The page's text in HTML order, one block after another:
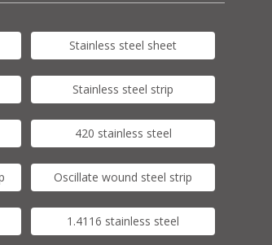
Stainless steel sheet
Stainless steel strip
420 stainless steel
Oscillate wound steel strip
1.4116 stainless steel